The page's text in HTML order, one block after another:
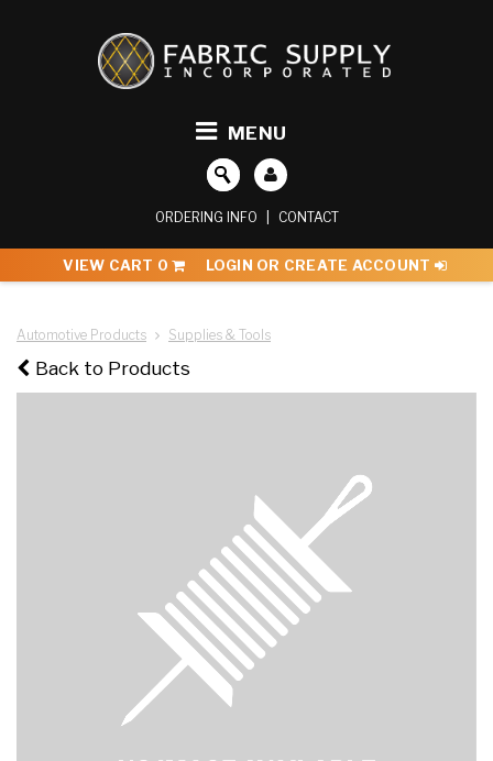
MENU
ORDERING INFO CONTACT
VIEW CART 0 LOGIN OR CREATE ACCOUNT
Automotive Products Supplies & Tools
Back to Products